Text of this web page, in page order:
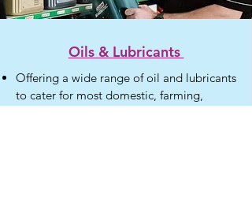
Oils & Lubricants
Offering a wide range of oil and lubricants
to cater for most domestic, farming,